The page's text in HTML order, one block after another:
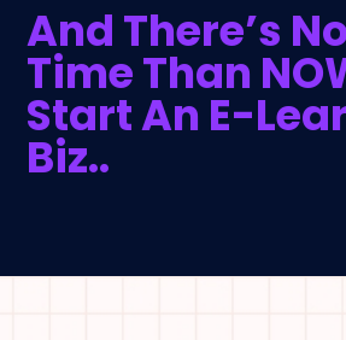
And There’s
Time Than
Start An E-
Biz..